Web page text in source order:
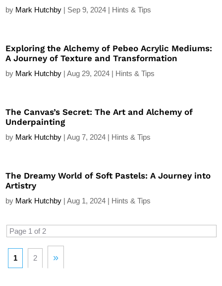
by Mark Hutchby | Sep 9, 2024 | Hints & Tips
Exploring the Alchemy of Pebeo Acrylic Mediums:
A Journey of Texture and Transformation
by Mark Hutchby |Aug 29, 2024 | Hints & Tips
The Canvas’s Secret: The Art and Alchemy of
Underpainting
by Mark Hutchby |Aug 7, 2024 | Hints & Tips
The Dreamy World of Soft Pastels: A Journey into
Artistry
by Mark Hutchby |Aug 1, 2024 | Hints & Tips
Page 1 of 2
1 2 »